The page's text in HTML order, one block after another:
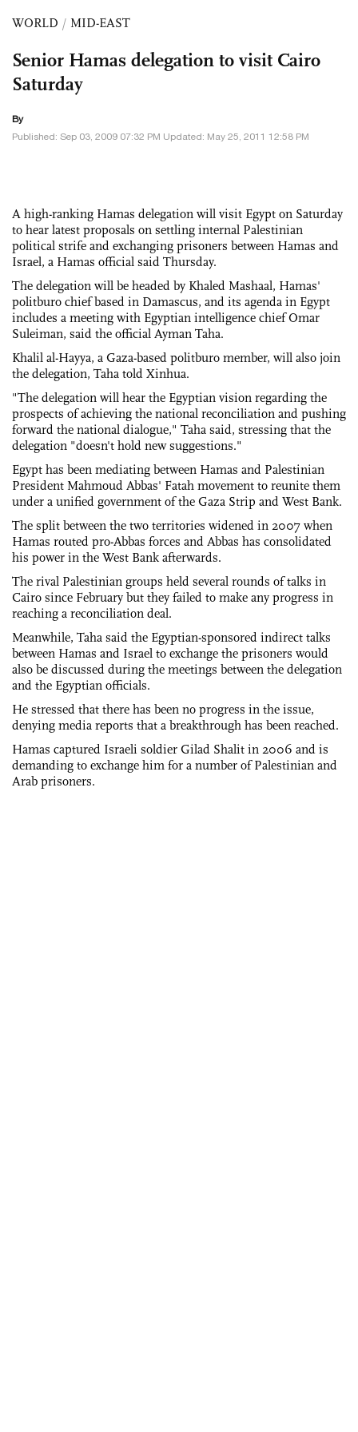
WORLD / MID-EAST
Senior Hamas delegation to visit Cairo
Saturday
By
Published: Sep 03, 2009 07:32 PM Updated: May 25, 2011 12:58 PM
A high-ranking Hamas delegation will visit Egypt on Saturday
to hear latest proposals on settling internal Palestinian
political strife and exchanging prisoners between Hamas and
Israel, a Hamas official said Thursday.
The delegation will be headed by Khaled Mashaal, Hamas'
politburo chief based in Damascus, and its agenda in Egypt
includes a meeting with Egyptian intelligence chief Omar
Suleiman, said the official Ayman Taha.
Khalil al-Hayya, a Gaza-based politburo member, will also join
the delegation, Taha told Xinhua.
"The delegation will hear the Egyptian vision regarding the
prospects of achieving the national reconciliation and pushing
forward the national dialogue," Taha said, stressing that the
delegation "doesn't hold new suggestions."
Egypt has been mediating between Hamas and Palestinian
President Mahmoud Abbas' Fatah movement to reunite them
under a unified government of the Gaza Strip and West Bank.
The split between the two territories widened in 2007 when
Hamas routed pro-Abbas forces and Abbas has consolidated
his power in the West Bank afterwards.
The rival Palestinian groups held several rounds of talks in
Cairo since February but they failed to make any progress in
reaching a reconciliation deal.
Meanwhile, Taha said the Egyptian-sponsored indirect talks
between Hamas and Israel to exchange the prisoners would
also be discussed during the meetings between the delegation
and the Egyptian officials.
He stressed that there has been no progress in the issue,
denying media reports that a breakthrough has been reached.
Hamas captured Israeli soldier Gilad Shalit in 2006 and is
demanding to exchange him for a number of Palestinian and
Arab prisoners.